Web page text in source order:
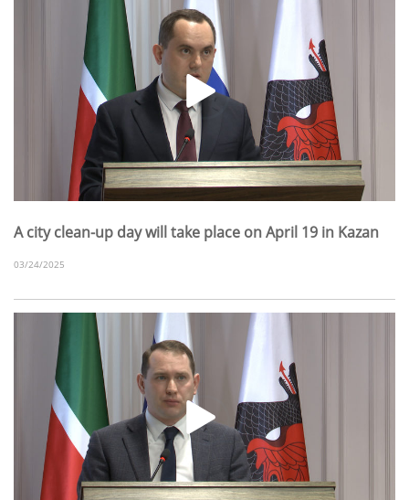
A city clean-up day will take place on April 19 in Kazan
03/24/2025